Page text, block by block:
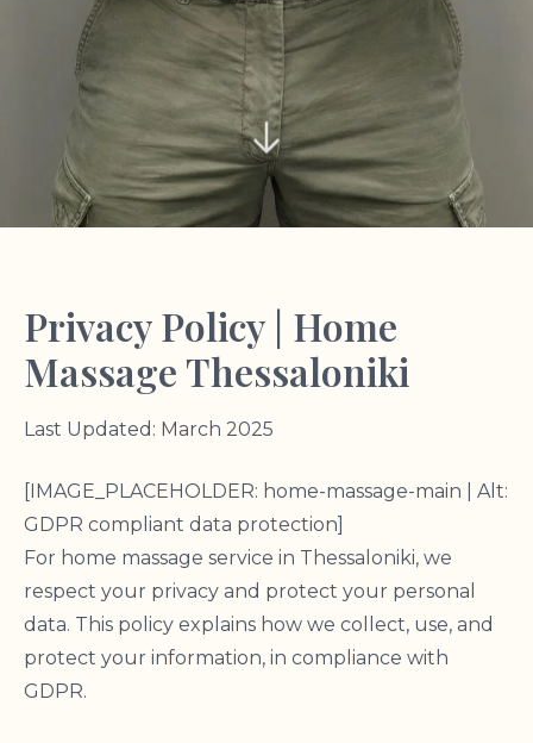
Privacy Policy | Home
Massage Thessaloniki
Last Updated: March 2025
[IMAGE_PLACEHOLDER: home-massage-main | Alt:
GDPR compliant data protection]
For home massage service in Thessaloniki, we
respect your privacy and protect your personal
data. This policy explains how we collect, use, and
protect your information, in compliance with
GDPR.